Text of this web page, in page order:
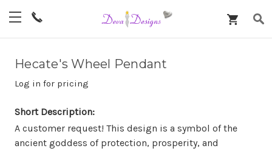
Hecate's Wheel Pendant
Log in for pricing
Short Description:
A customer request! This design is a symbol of the
ancient goddess of protection, prosperity, and